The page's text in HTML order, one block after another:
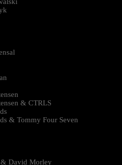
& CTRLS
& Tommy Four Seven
& David Morley